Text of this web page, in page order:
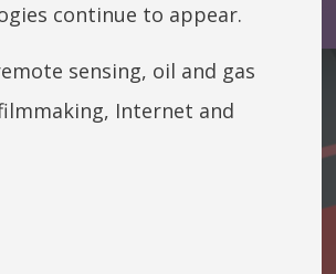
continue to appear.
sensing, oil and gas
Internet and